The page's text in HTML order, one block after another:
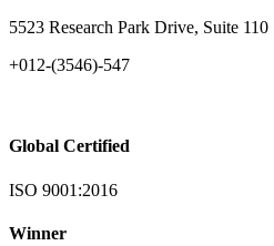
5523 Research Park Drive, Suite 110
+012-(3546)-547
Global Certified
ISO 9001:2016
Winner